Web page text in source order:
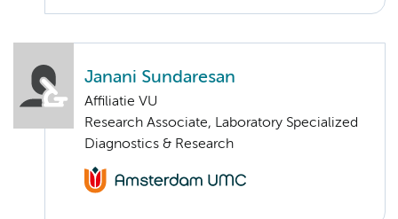
Janani Sundaresan
Affiliatie VU
Research Associate, Laboratory Specialized
Diagnostics & Research